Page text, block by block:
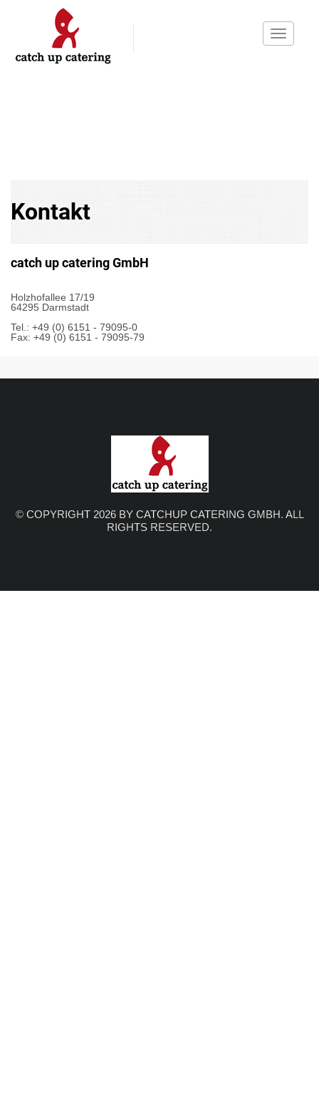
Kontakt
catch up catering GmbH
Holzhofallee 17/19
64295 Darmstadt
Tel.: +49 (0) 6151 - 79095-0
Fax: +49 (0) 6151 - 79095-79
© COPYRIGHT 2026 BY CATCHUP CATERING GMBH. ALL
RIGHTS RESERVED.